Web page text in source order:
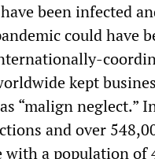
been infected
could have
kept
“malign neglect.”
and over
with a population